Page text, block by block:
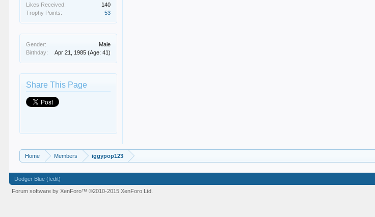
Likes Received:
140
Trophy Points:
53
Gender:
Male
Birthday:
Apr 21, 1985 (Age: 41)
Share This Page
Home Members iggypop123
Dodger Blue (fedit)
Forum software by XenForo™©2010-2015 XenForo Ltd.